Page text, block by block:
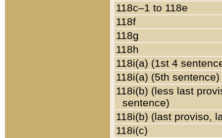
118c–1 to 118e
118f
118g
118h
118i(a) (1st 4
118i(a) (5th sentence)
118i(b) (less last
sentence)
118i(b) (last proviso,
118i(c)